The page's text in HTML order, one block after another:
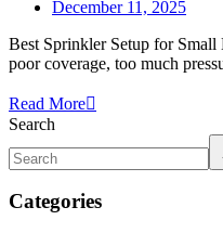
December 11, 2025
Best Sprinkler Setup for
poor coverage, too much
Read More
Search
Categories